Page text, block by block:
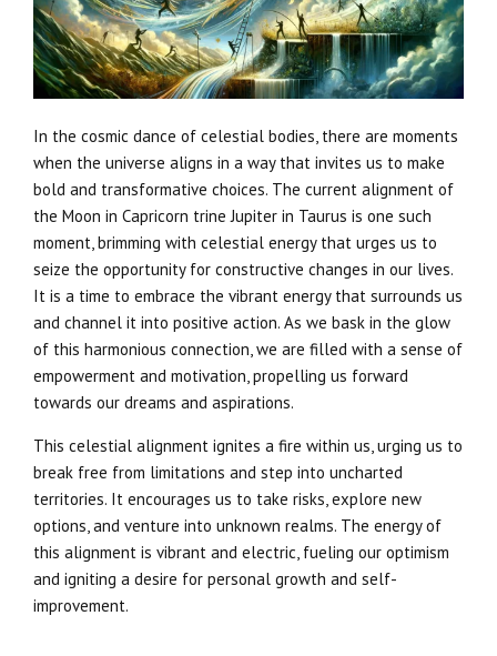
In the cosmic dance of celestial bodies, there are moments
when the universe aligns in a way that invites us to make
bold and transformative choices. The current alignment of
the Moon in Capricorn trine Jupiter in Taurus is one such
moment, brimming with celestial energy that urges us to
seize the opportunity for constructive changes in our lives.
It is a time to embrace the vibrant energy that surrounds us
and channel it into positive action. As we bask in the glow
of this harmonious connection, we are filled with a sense of
empowerment and motivation, propelling us forward
towards our dreams and aspirations.
This celestial alignment ignites a fire within us, urging us to
break free from limitations and step into uncharted
territories. It encourages us to take risks, explore new
options, and venture into unknown realms. The energy of
this alignment is vibrant and electric, fueling our optimism
and igniting a desire for personal growth and self-
improvement.